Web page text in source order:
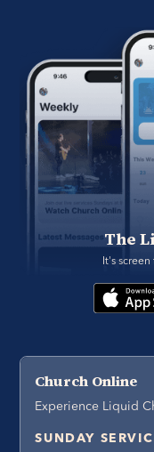
The
It's
Church Online
Experience Liquid
SUNDAY